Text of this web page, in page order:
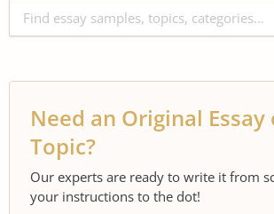
Need an Original Essay
Topic?
Our experts are ready to write it from
your instructions to the dot!